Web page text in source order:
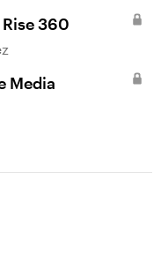
360
Media